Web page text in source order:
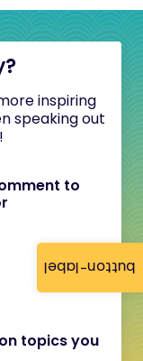
button-label
inspiring
speaking out
to
topics you